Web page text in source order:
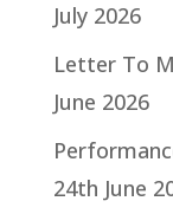
July 2026
Letter To
June 2026
24th June